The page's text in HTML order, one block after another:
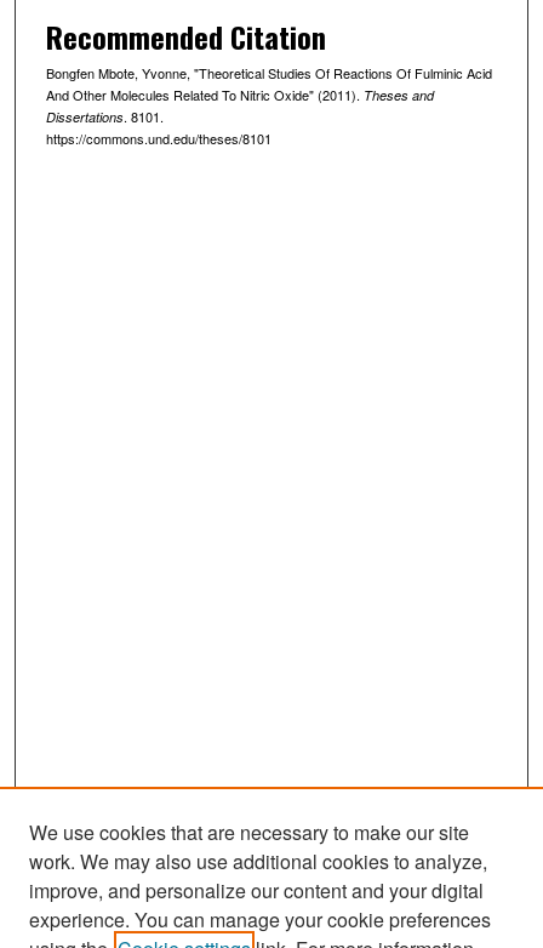
Recommended Citation
Bongfen Mbote, Yvonne, "Theoretical Studies Of Reactions Of Fulminic Acid
And Other Molecules Related To Nitric Oxide" (2011). Theses and
Dissertations. 8101.
https://commons.und.edu/theses/8101
Search
We use cookies that are necessary to make our site
work. We may also use additional cookies to analyze,
improve, and personalize our content and your digital
experience. You can manage your cookie preferences